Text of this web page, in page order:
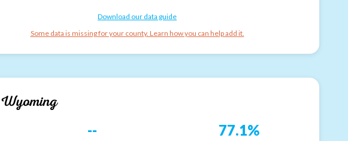
Download our data guide
Some data is missing for your county. Learn how you can help add it.
Wyoming
-- 77.1%